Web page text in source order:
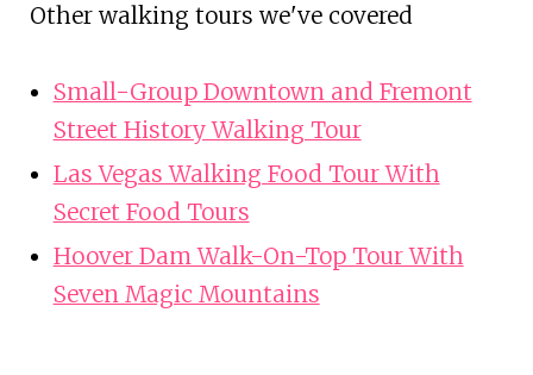
Other walking tours we've covered
Small-Group Downtown and Fremont
Street History Walking Tour
Las Vegas Walking Food Tour With
Secret Food Tours
Hoover Dam Walk-On-Top Tour With
Seven Magic Mountains